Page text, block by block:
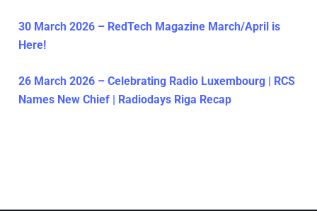
30 March 2026 – RedTech Magazine March/April is
Here!
26 March 2026 – Celebrating Radio Luxembourg | RCS
Names New Chief | Radiodays Riga Recap